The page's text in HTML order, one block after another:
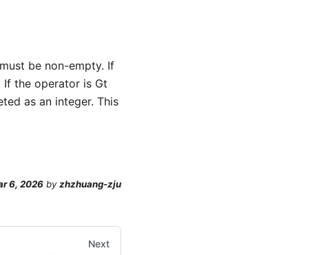
be non-empty. If
If the operator is Gt
as an integer. This
6, 2026 byzhzhuang-zju
Next